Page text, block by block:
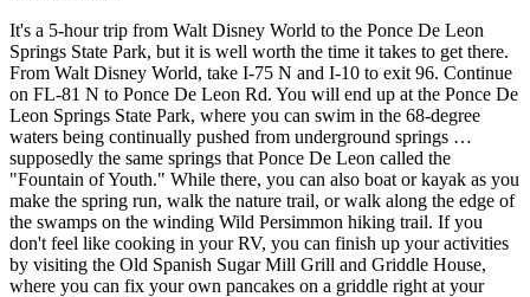
It's a 5-hour trip from Walt Disney World to the Ponce De Leon
Springs State Park, but it is well worth the time it takes to get there.
From Walt Disney World, take I-75 N and I-10 to exit 96. Continue
on FL-81 N to Ponce De Leon Rd. You will end up at the Ponce De
Leon Springs State Park, where you can swim in the 68-degree
waters being continually pushed from underground springs …
supposedly the same springs that Ponce De Leon called the
"Fountain of Youth." While there, you can also boat or kayak as you
make the spring run, walk the nature trail, or walk along the edge of
the swamps on the winding Wild Persimmon hiking trail. If you
don't feel like cooking in your RV, you can finish up your activities
by visiting the Old Spanish Sugar Mill Grill and Griddle House,
where you can fix your own pancakes on a griddle right at your